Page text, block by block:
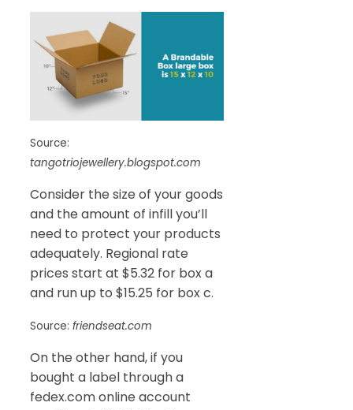
Source:
tangotriojewellery.blogspot.com
Consider the size of your goods
and the amount of infill you’ll
need to protect your products
adequately. Regional rate
prices start at $5.32 for box a
and run up to $15.25 for box c.
Source: friendseat.com
On the other hand, if you
bought a label through a
fedex.com online account